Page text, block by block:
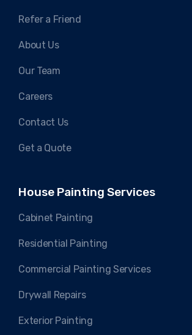
Refer a Friend
About Us
Our Team
Careers
Contact Us
Get a Quote
House Painting Services
Cabinet Painting
Residential Painting
Commercial Painting Services
Drywall Repairs
Exterior Painting